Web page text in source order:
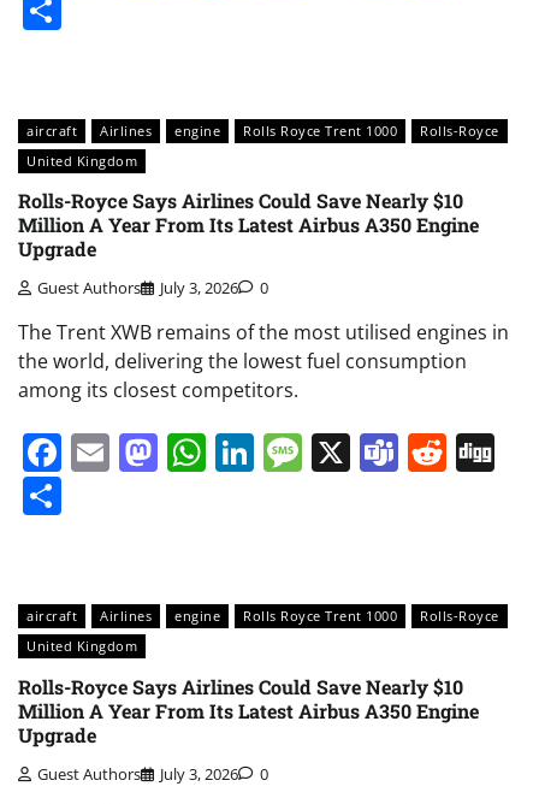
aircraft Airlines engine Rolls Royce Trent 1000
Rolls-Royce
United Kingdom
Rolls-Royce Says Airlines Could Save Nearly $10
Million A Year From Its Latest Airbus A350 Engine
Upgrade
Guest Authors July 3, 2026 0
The Trent XWB remains of the most utilised engines in
the world, delivering the lowest fuel consumption
among its closest competitors.
Facebook
EmailMastodon
WhatsApp
LinkedIn
Message
X Teams
aircraft Airlines engine Rolls Royce Trent 1000
Rolls-Royce
United Kingdom
Rolls-Royce Says Airlines Could Save Nearly $10
Million A Year From Its Latest Airbus A350 Engine
Upgrade
Guest Authors July 3, 2026 0